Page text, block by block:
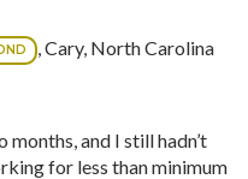
, Cary, North Carolina
months, and I still hadn’t
for less than minimum